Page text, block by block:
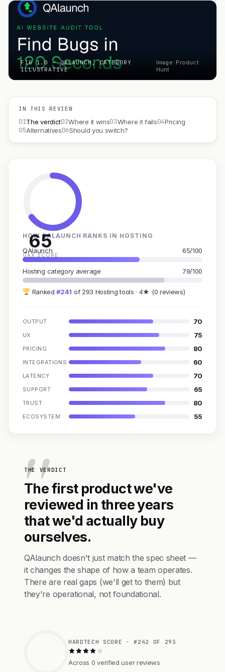
FIG 1.0 — QALAUNCH, CATEGORY
ILLUSTRATIVE
Image: Product
Hunt
IN THIS REVIEW
01The verdict02Where it wins03Where it fails04Pricing
05Alternatives06Should you switch?
65
GAX SCORE
HOW QALAUNCH RANKS IN HOSTING
QAlaunch 65/100
Hosting category average 79/100
Ranked#241 of 293 Hosting tools · 4★ (0 reviews)
OUTPUT 70
UX 75
PRICING 80
INTEGRATIONS 60
LATENCY 70
SUPPORT 65
TRUST 80
ECOSYSTEM 55
THE VERDICT
The first product we've
reviewed in three years
that we'd actually buy
ourselves.
QAlaunch doesn't just match the spec sheet —
it changes the shape of how a team operates.
There are real gaps (we'll get to them) but
they're operational, not foundational.
HARDTECH SCORE · #242 OF 293
Across 0 verified user reviews